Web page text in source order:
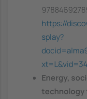
https://
splay?
Energy,
technology